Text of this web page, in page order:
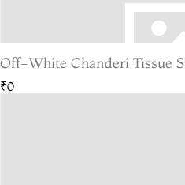
Off-White Chanderi Tissue
₹0